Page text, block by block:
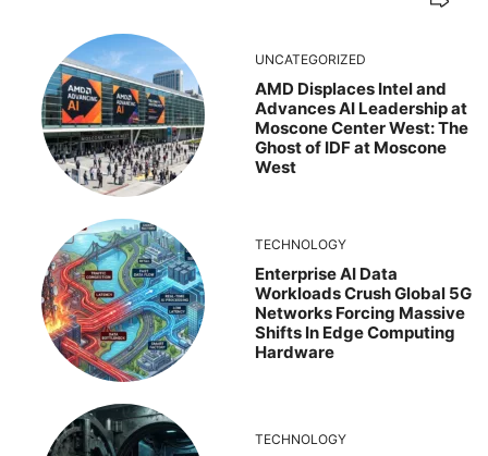
UNCATEGORIZED
AMD Displaces Intel and
Advances AI Leadership at
Moscone Center West: The
Ghost of IDF at Moscone
West
TECHNOLOGY
Enterprise AI Data
Workloads Crush Global 5G
Networks Forcing Massive
Shifts In Edge Computing
Hardware
TECHNOLOGY